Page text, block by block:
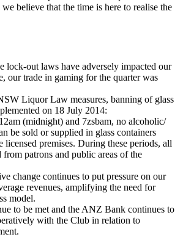
believe that the time is here to realise the
lock-out laws have adversely impacted our
our trade in gaming for the quarter was
Liquor Law measures, banning of glass
on 18 July 2014:
(midnight) and 7zsbam, no alcoholic/
be sold or supplied in glass containers
licensed premises. During these periods, all
from patrons and public areas of the
change continues to put pressure on our
revenues, amplifying the need for
model.
to be met and the ANZ Bank continues to
with the Club in relation to